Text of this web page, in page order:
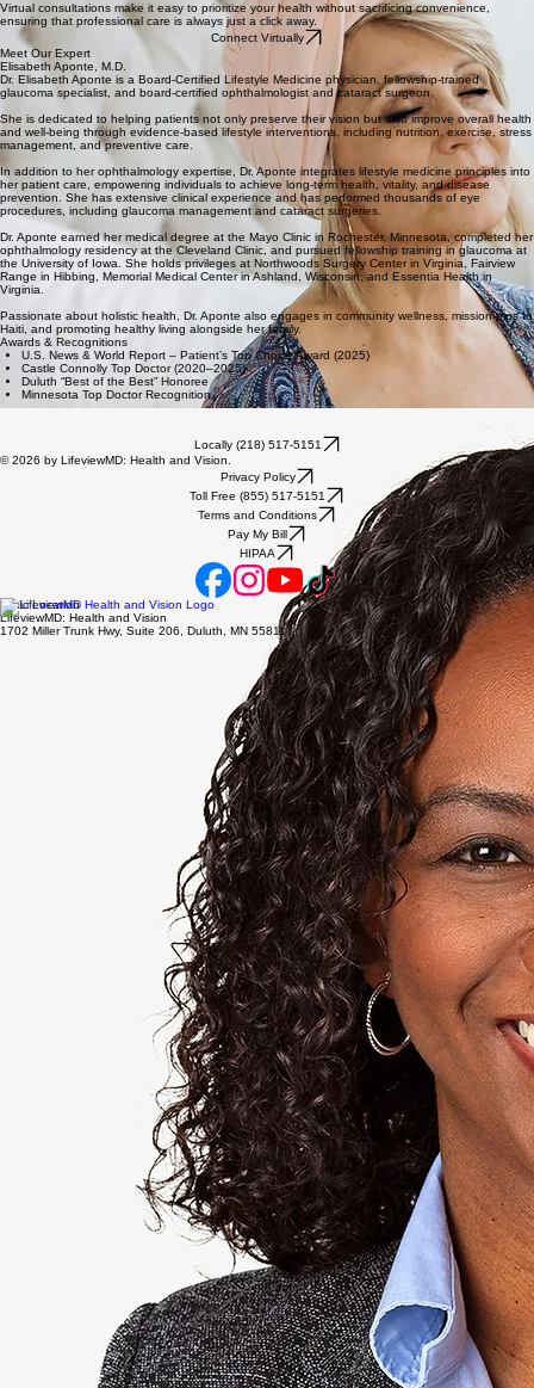
Virtual consultations make it easy to prioritize your health without sacrificing convenience,
ensuring that professional care is always just a click away.
Connect Virtually
Meet Our Expert
Elisabeth Aponte, M.D.
Dr. Elisabeth Aponte is a Board-Certified Lifestyle Medicine physician, fellowship-trained
glaucoma specialist, and board-certified ophthalmologist and cataract surgeon.
She is dedicated to helping patients not only preserve their vision but also improve overall health
and well-being through evidence-based lifestyle interventions, including nutrition, exercise, stress
management, and preventive care.
In addition to her ophthalmology expertise, Dr. Aponte integrates lifestyle medicine principles into
her patient care, empowering individuals to achieve long-term health, vitality, and disease
prevention. She has extensive clinical experience and has performed thousands of eye
procedures, including glaucoma management and cataract surgeries.
Dr. Aponte earned her medical degree at the Mayo Clinic in Rochester, Minnesota, completed her
ophthalmology residency at the Cleveland Clinic, and pursued fellowship training in glaucoma at
the University of Iowa. She holds privileges at Northwoods Surgery Center in Virginia, Fairview
Range in Hibbing, Memorial Medical Center in Ashland, Wisconsin, and Essentia Health in
Virginia.
Passionate about holistic health, Dr. Aponte also engages in community wellness, mission trips to
Haiti, and promoting healthy living alongside her family.
Awards & Recognitions
U.S. News & World Report – Patient’s Top Choice Award (2025)
Castle Connolly Top Doctor (2020–2025)
Duluth “Best of the Best” Honoree
Minnesota Top Doctor Recognition
Locally (218) 517-5151
© 2026 by LifeviewMD: Health and Vision.
Privacy Policy
Toll Free (855) 517-5151
Terms and Conditions
Pay My Bill
HIPAA
Clinic Location
LifeviewMD: Health and Vision
1702 Miller Trunk Hwy, Suite 206, Duluth, MN 55811